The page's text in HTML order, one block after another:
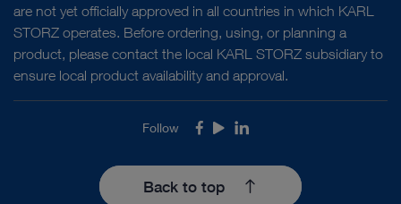
are not yet officially approved in all countries in which KARL
STORZ operates. Before ordering, using, or planning a
product, please contact the local KARL STORZ subsidiary to
ensure local product availability and approval.
Follow Facebook
YoutubeLinkedIn
Back to top